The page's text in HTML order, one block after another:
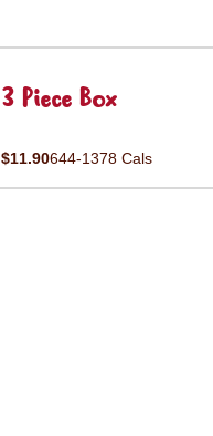
3 Piece Box
$11.90644-1378 Cals